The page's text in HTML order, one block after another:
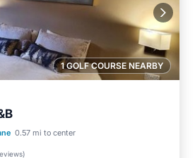
1 GOLF COURSE NEARBY
0.57 mi to center
)
Balcony/Terrace